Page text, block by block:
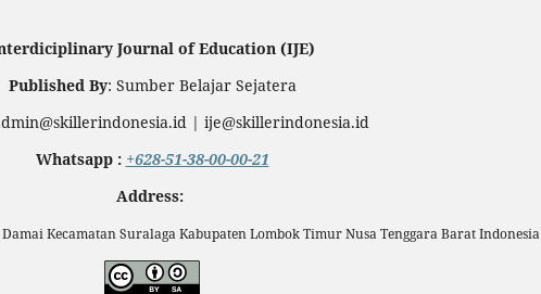
Journal of Education (IJE)
Published By: Sumber Belajar Sejatera
| ije@skillerindonesia.id
Whatsapp : +628-51-38-00-00-21
Address:
Kecamatan Suralaga Kabupaten Lombok Timur Nusa Tenggara Barat Indonesia